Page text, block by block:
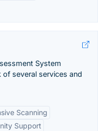
System
of several services and
Scanning
Support